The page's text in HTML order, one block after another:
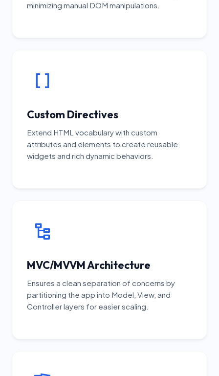
minimizing manual DOM manipulations.
Custom Directives
Extend HTML vocabulary with custom
attributes and elements to create reusable
widgets and rich dynamic behaviors.
MVC/MVVM Architecture
Ensures a clean separation of concerns by
partitioning the app into Model, View, and
Controller layers for easier scaling.